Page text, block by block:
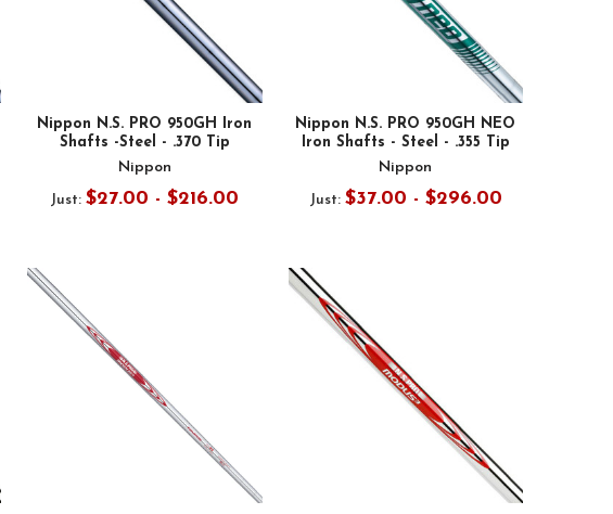
Nippon N.S. PRO 950GH Iron
Shafts -Steel - .370 Tip
Nippon
Just: $27.00 - $216.00
Nippon N.S. PRO 950GH NEO
Iron Shafts - Steel - .355 Tip
Nippon
Just: $37.00 - $296.00